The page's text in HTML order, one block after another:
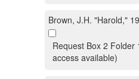
Brown, J.H. "Harold,"
Request Box 2 Folder
access available)